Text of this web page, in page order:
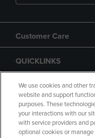
Customer Care
QUICKLINKS
GIFT CARD
We use cookies and other
website and support
purposes. These
your interactions with our
with service providers and
optional cookies or